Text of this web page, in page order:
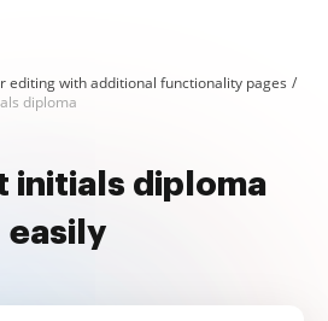
editing with additional functionality pages
diploma
initials diploma
easily